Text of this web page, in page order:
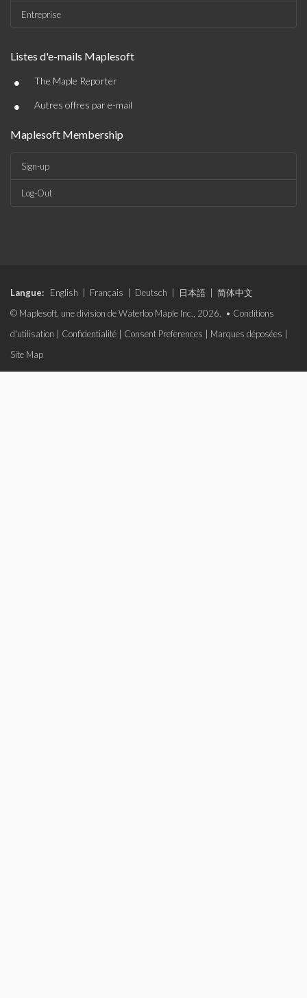
Entreprise
Listes d'e-mails Maplesoft
• The Maple Reporter
• Autres offres par e-mail
Maplesoft Membership
Sign-up
Log-Out
Langue: English Français Deutsch 日本語
简体中文
© Maplesoft, une division de Waterloo Maple Inc., 2026. • Conditions
d'utilisation
Confidentialité Consent Preferences Marques déposées
Site Map